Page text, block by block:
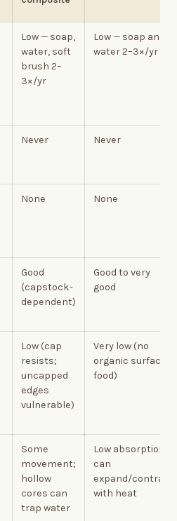
Low — soap,
water, soft
brush 2–
3×/yr
Low — soap and
water 2–3×/yr
Never Never
None None
Good
(capstock-
dependent)
Good to very
good
Low (cap
resists;
uncapped
edges
vulnerable)
Very low (no
organic surface
food)
Some
movement;
hollow
cores can
trap water
Low absorption;
can
expand/contract
with heat